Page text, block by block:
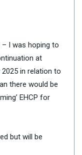
I was hoping to
at
2025 in relation to
there would be
EHCP for
but will be